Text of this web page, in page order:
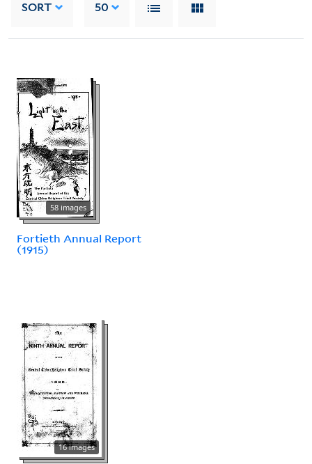
SORT 50
58 images
Fortieth Annual Report
(1915)
16 images